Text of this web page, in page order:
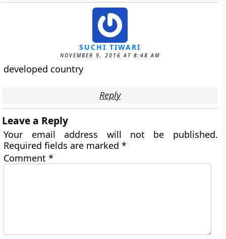
SUCHI TIWARI
NOVEMBER 9, 2016 AT 8:48 AM
developed country
Reply
Leave a Reply
Your email address will not be published.
Required fields are marked*
Comment*